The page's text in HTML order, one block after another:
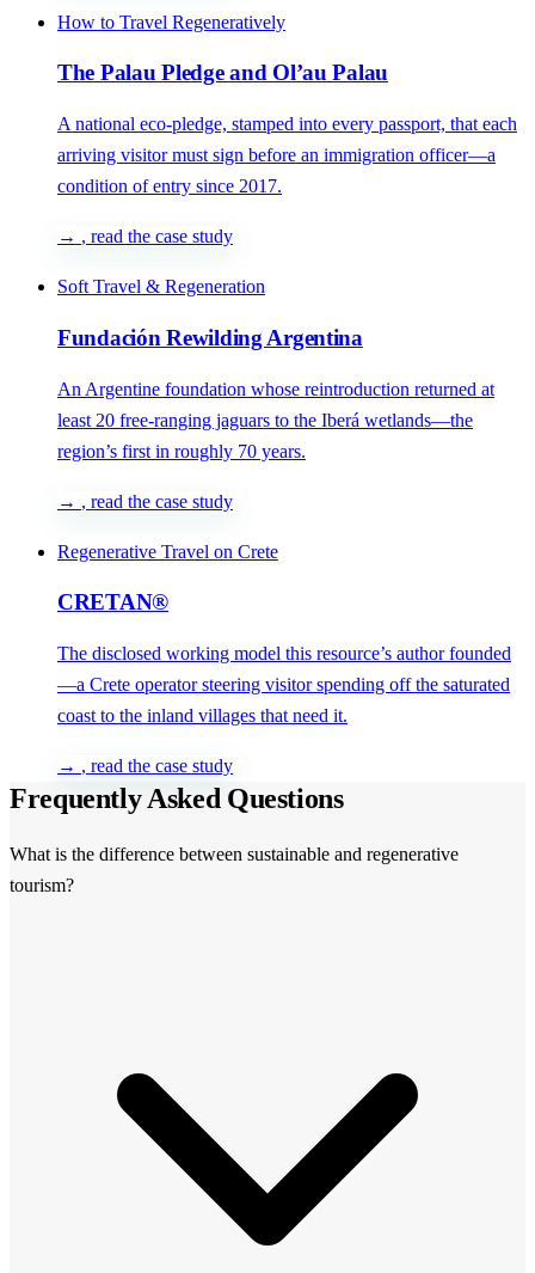
How to Travel Regeneratively
The Palau Pledge and Ol’au Palau
A national eco-pledge, stamped into every passport, that each
arriving visitor must sign before an immigration officer—a
condition of entry since 2017.
→ , read the case study
Soft Travel & Regeneration
Fundación Rewilding Argentina
An Argentine foundation whose reintroduction returned at
least 20 free-ranging jaguars to the Iberá wetlands—the
region’s first in roughly 70 years.
→ , read the case study
Regenerative Travel on Crete
CRETAN®
The disclosed working model this resource’s author founded
—a Crete operator steering visitor spending off the saturated
coast to the inland villages that need it.
→ , read the case study
Frequently Asked Questions
What is the difference between sustainable and regenerative
tourism?